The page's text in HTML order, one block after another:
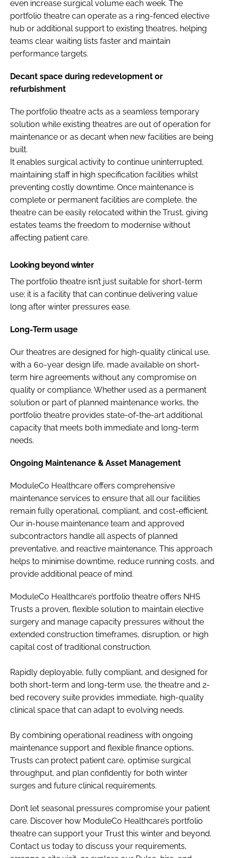
even increase surgical volume each week. The
portfolio theatre can operate as a ring-fenced elective
hub or additional support to existing theatres, helping
teams clear waiting lists faster and maintain
performance targets.
Decant space during redevelopment or
refurbishment
The portfolio theatre acts as a seamless temporary
solution while existing theatres are out of operation for
maintenance or as decant when new facilities are being
built.
It enables surgical activity to continue uninterrupted,
maintaining staff in high specification facilities whilst
preventing costly downtime. Once maintenance is
complete or permanent facilities are complete, the
theatre can be easily relocated within the Trust, giving
estates teams the freedom to modernise without
affecting patient care.
Looking beyond winter
The portfolio theatre isn’t just suitable for short-term
use; it is a facility that can continue delivering value
long after winter pressures ease.
Long-Term usage
Our theatres are designed for high-quality clinical use,
with a 60-year design life, made available on short-
term hire agreements without any compromise on
quality or compliance. Whether used as a permanent
solution or part of planned maintenance works, the
portfolio theatre provides state-of-the-art additional
capacity that meets both immediate and long-term
needs.
Ongoing Maintenance & Asset Management
ModuleCo Healthcare offers comprehensive
maintenance services to ensure that all our facilities
remain fully operational, compliant, and cost-efficient.
Our in-house maintenance team and approved
subcontractors handle all aspects of planned
preventative, and reactive maintenance. This approach
helps to minimise downtime, reduce running costs, and
provide additional peace of mind.
ModuleCo Healthcare’s portfolio theatre offers NHS
Trusts a proven, flexible solution to maintain elective
surgery and manage capacity pressures without the
extended construction timeframes, disruption, or high
capital cost of traditional construction.
Rapidly deployable, fully compliant, and designed for
both short-term and long-term use, the theatre and 2-
bed recovery suite provides immediate, high-quality
clinical space that can adapt to evolving needs.
By combining operational readiness with ongoing
maintenance support and flexible finance options,
Trusts can protect patient care, optimise surgical
throughput, and plan confidently for both winter
surges and future clinical requirements.
Don’t let seasonal pressures compromise your patient
care. Discover how ModuleCo Healthcare’s portfolio
theatre can support your Trust this winter and beyond.
Contact us today to discuss your requirements,